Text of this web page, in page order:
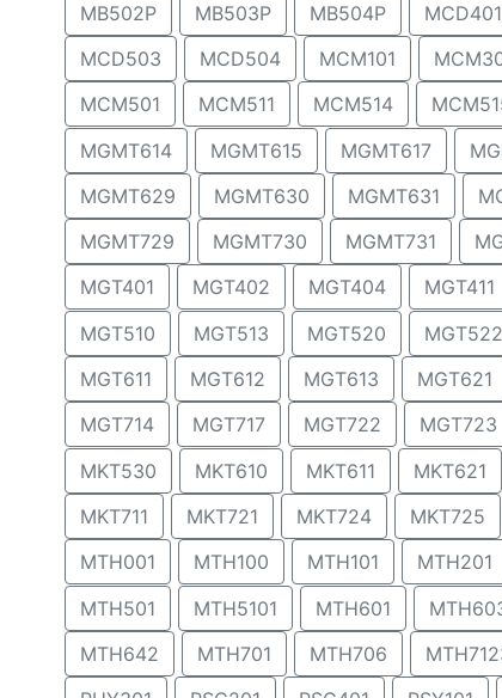
MB502P
MB503P MB504P MCD401
MCD503
MCD504 MCM101
MCM501
MCM511 MCM514
MGMT614
MGMT615 MGMT617
MGMT629
MGMT630 MGMT631
MGMT729
MGMT730 MGMT731
MGT401
MGT402 MGT404 MGT411
MGT510
MGT513 MGT520 MGT522
MGT611
MGT612 MGT613 MGT621
MGT714
MGT717 MGT722 MGT723
MKT530
MKT610 MKT611 MKT621
MKT711
MKT721 MKT724 MKT725
MTH001
MTH100 MTH101 MTH201
MTH501
MTH5101 MTH601
MTH642
MTH701 MTH706